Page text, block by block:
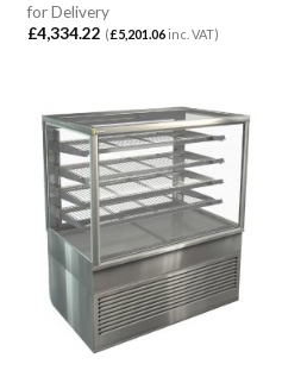
for Delivery
£4,334.22 (£5,201.06inc. VAT)